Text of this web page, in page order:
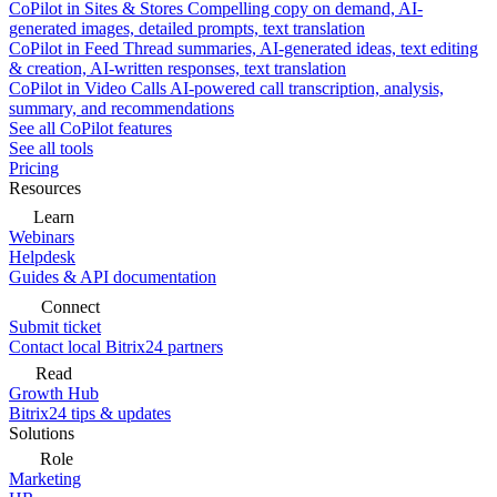
CoPilot in Sites & Stores Compelling copy on demand, AI-
generated images, detailed prompts, text translation
CoPilot in Feed Thread summaries, AI-generated ideas, text editing
& creation, AI-written responses, text translation
CoPilot in Video Calls AI-powered call transcription, analysis,
summary, and recommendations
See all CoPilot features
See all tools
Pricing
Resources
Learn
Webinars
Helpdesk
Guides & API documentation
Connect
Submit ticket
Contact local Bitrix24 partners
Read
Growth Hub
Bitrix24 tips & updates
Solutions
Role
Marketing